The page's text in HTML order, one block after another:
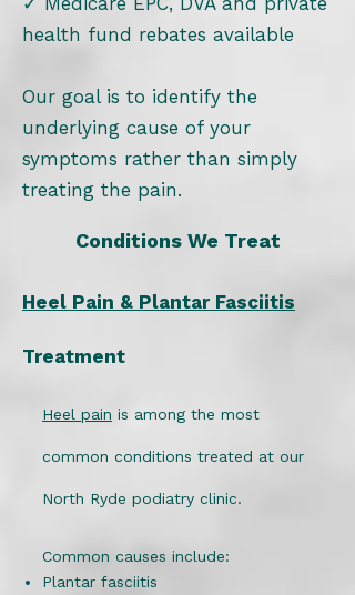
health fund rebates available
Our goal is to identify the
underlying cause of your
symptoms rather than simply
treating the pain.
Conditions We Treat
Heel Pain & Plantar Fasciitis
Treatment
Heel pain is among the most
common conditions treated at our
North Ryde podiatry clinic.
Common causes include:
Plantar fasciitis